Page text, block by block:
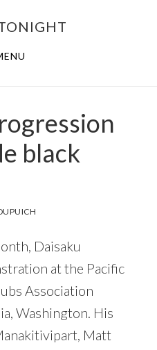
black
Daisaku
at the Pacific
Association
Washington. His
Matt